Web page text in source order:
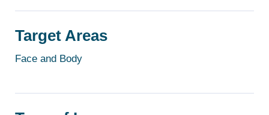
Target Areas
Face and Body